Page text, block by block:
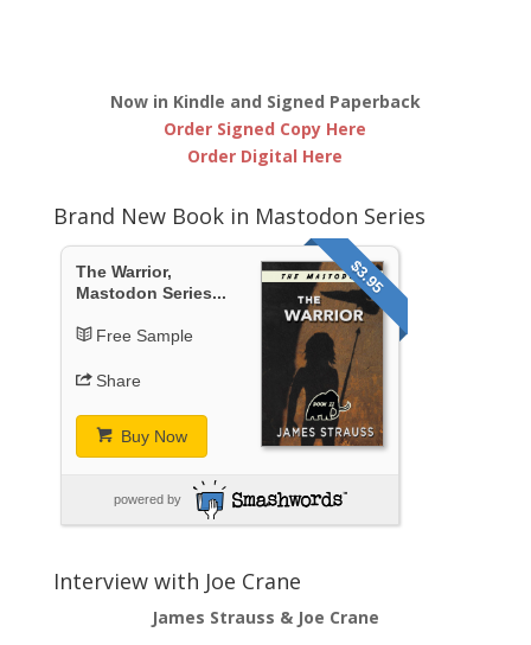
Now in Kindle and Signed Paperback
Order Signed Copy Here
Order Digital Here
Brand New Book in Mastodon Series
$3.95
The Warrior,
Mastodon Series...
Free Sample
Share
Buy Now
powered by
Interview with Joe Crane
James Strauss & Joe Crane